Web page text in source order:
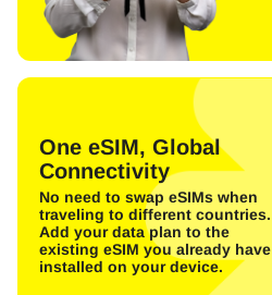
One eSIM, Global
Connectivity
No need to swap eSIMs when
traveling to different countries.
Add your data plan to the
existing eSIM you already have
installed on your device.